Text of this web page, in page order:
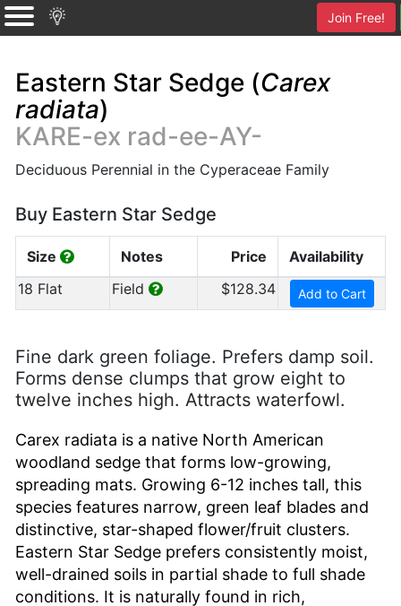
Join Free!
Eastern Star Sedge (Carex
radiata)
KARE-ex rad-ee-AY-
Deciduous Perennial in the Cyperaceae Family
Buy Eastern Star Sedge
Size Notes Price
Availability
18 Flat
Field $128.34 Add to Cart
Fine dark green foliage. Prefers damp soil.
Forms dense clumps that grow eight to
twelve inches high. Attracts waterfowl.
Carex radiata is a native North American
woodland sedge that forms low-growing,
spreading mats. Growing 6-12 inches tall, this
species features narrow, green leaf blades and
distinctive, star-shaped flower/fruit clusters.
Eastern Star Sedge prefers consistently moist,
well-drained soils in partial shade to full shade
conditions. It is naturally found in rich,